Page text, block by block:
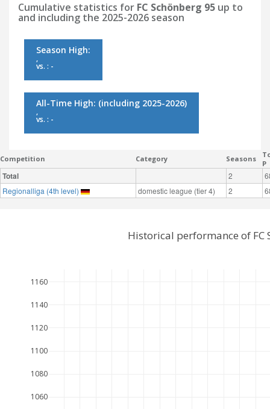
Cumulative statistics for FC Schönberg 95 up to
and including the 2025-2026 season
Season High:
,
vs. : -
All-Time High: (including 2025-2026)
,
vs. : -
Competition Category Seasons
P
Total 2
Regionalliga (4th level)
domestic league (tier 4) 2
1060
1080
1100
1120
1140
1160
Historical performance of FC